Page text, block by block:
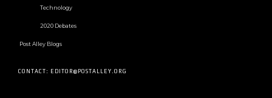
Technology
2020 Debates
Post Alley Blogs
CONTACT: EDITOR@POSTALLEY.ORG